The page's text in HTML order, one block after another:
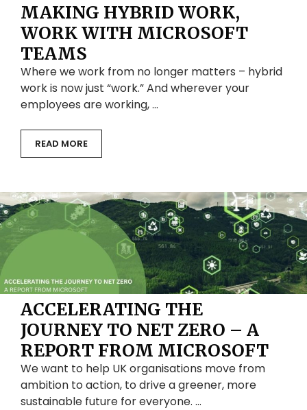
MAKING HYBRID WORK,
WORK WITH MICROSOFT
TEAMS
Where we work from no longer matters – hybrid
work is now just “work.” And wherever your
employees are working, …
READ MORE
ACCELERATING THE
JOURNEY TO NET ZERO – A
REPORT FROM MICROSOFT
We want to help UK organisations move from
ambition to action, to drive a greener, more
sustainable future for everyone. …